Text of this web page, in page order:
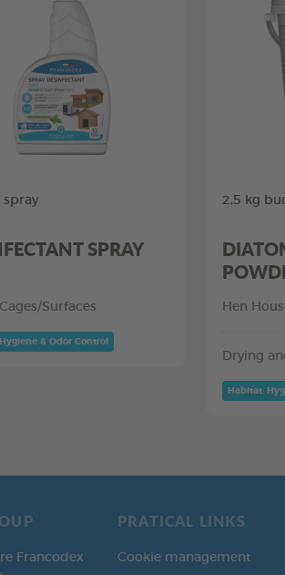
spray
SPRAY
Surfaces
& Odor Control
2,5 kg
Hen
Drying
Habitat:
Francodex
PRATICAL LINKS
Cookie management